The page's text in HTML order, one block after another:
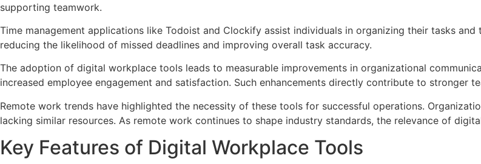
supporting teamwork.
Time management applications like Todoist and Clockify assist individuals in organizing their tasks
reducing the likelihood of missed deadlines and improving overall task accuracy.
The adoption of digital workplace tools leads to measurable improvements in organizational
increased employee engagement and satisfaction. Such enhancements directly contribute to stronger
Remote work trends have highlighted the necessity of these tools for successful operations.
lacking similar resources. As remote work continues to shape industry standards, the relevance of
Key Features of Digital Workplace Tools